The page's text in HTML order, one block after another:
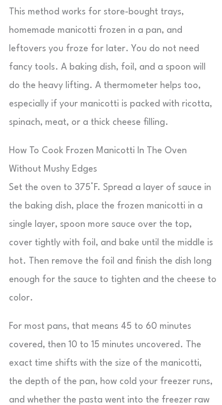
This method works for store-bought trays,
homemade manicotti frozen in a pan, and
leftovers you froze for later. You do not need
fancy tools. A baking dish, foil, and a spoon will
do the heavy lifting. A thermometer helps too,
especially if your manicotti is packed with ricotta,
spinach, meat, or a thick cheese filling.
How To Cook Frozen Manicotti In The Oven
Without Mushy Edges
Set the oven to 375°F. Spread a layer of sauce in
the baking dish, place the frozen manicotti in a
single layer, spoon more sauce over the top,
cover tightly with foil, and bake until the middle is
hot. Then remove the foil and finish the dish long
enough for the sauce to tighten and the cheese to
color.
For most pans, that means 45 to 60 minutes
covered, then 10 to 15 minutes uncovered. The
exact time shifts with the size of the manicotti,
the depth of the pan, how cold your freezer runs,
and whether the pasta went into the freezer raw